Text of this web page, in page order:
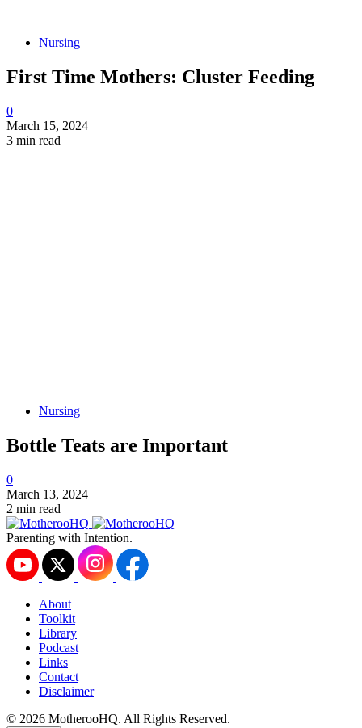
Nursing
First Time Mothers: Cluster Feeding
0
March 15, 2024
3 min read
Nursing
Bottle Teats are Important
0
March 13, 2024
2 min read
Parenting with Intention.
About
Toolkit
Library
Podcast
Links
Contact
Disclaimer
© 2026 MotherooHQ. All Rights Reserved.